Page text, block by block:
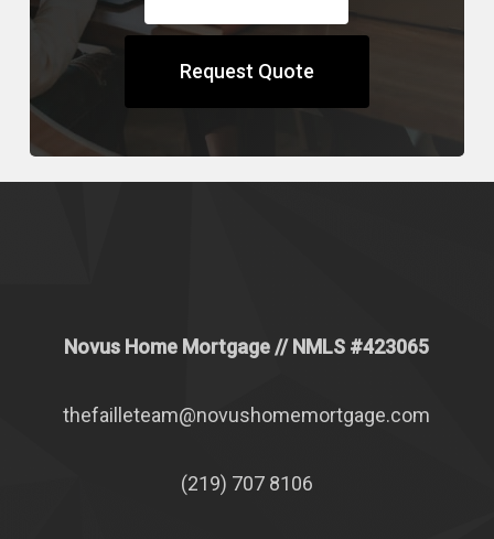
Request Quote
Novus Home Mortgage // NMLS #423065
thefailleteam@novushomemortgage.com
(219) 707 8106